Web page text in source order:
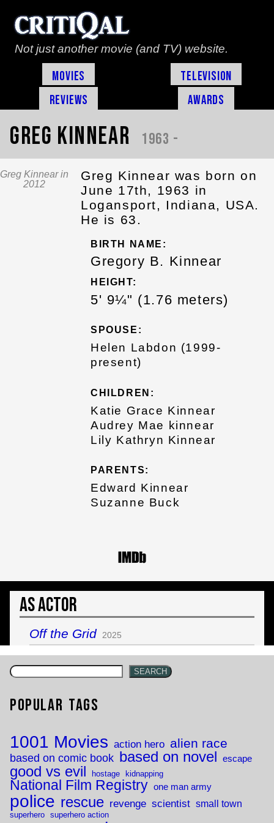
Not just another movie (and TV) website.
Movies
Television
Reviews
Awards
Greg Kinnear 1963 -
Greg Kinnear in
2012
Greg Kinnear was born on
June 17th, 1963 in
Logansport, Indiana, USA.
He is 63.
BIRTH NAME:
Gregory B. Kinnear
HEIGHT:
5' 9¼" (1.76 meters)
SPOUSE:
Helen Labdon (1999-
present)
CHILDREN:
Katie Grace Kinnear
Audrey Mae kinnear
Lily Kathryn Kinnear
PARENTS:
Edward Kinnear
Suzanne Buck
As Actor
Off the Grid 2025
SEARCH
Popular Tags
1001 Movies action hero alien race
based on comic book based on novel escape
good vs evil hostage kidnapping
National Film Registry one man army
police rescue revenge scientist small town
superhero superhero action